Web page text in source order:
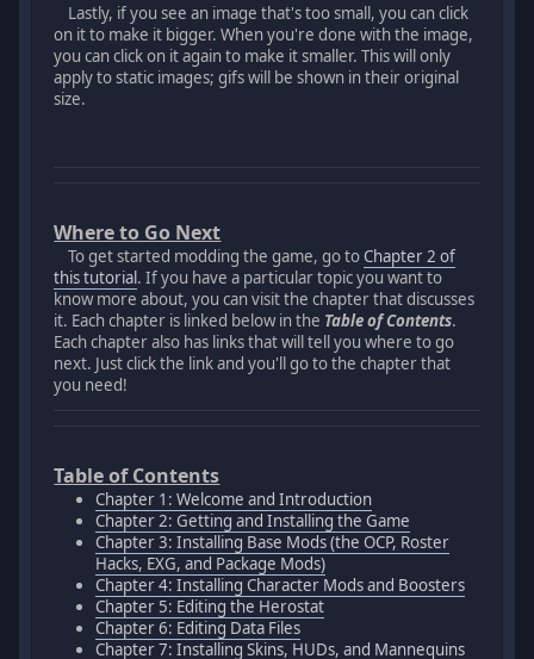
Lastly, if you see an image that's too small, you can click
on it to make it bigger. When you're done with the image,
you can click on it again to make it smaller. This will only
apply to static images; gifs will be shown in their original
size.
Where to Go Next
To get started modding the game, go toChapter 2 of
this tutorial. If you have a particular topic you want to
know more about, you can visit the chapter that discusses
it. Each chapter is linked below in the Table of Contents.
Each chapter also has links that will tell you where to go
next. Just click the link and you'll go to the chapter that
you need!
Table of Contents
Chapter 1: Welcome and Introduction
Chapter 2: Getting and Installing the Game
Chapter 3: Installing Base Mods (the OCP, Roster
Hacks, EXG, and Package Mods)
Chapter 4: Installing Character Mods and Boosters
Chapter 5: Editing the Herostat
Chapter 6: Editing Data Files
Chapter 7: Installing Skins, HUDs, and Mannequins